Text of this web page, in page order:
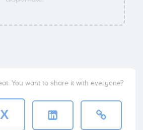
You want to share it with everyone?
X